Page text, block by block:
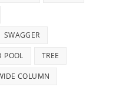
SWAGGER
POOL TREE
COLUMN